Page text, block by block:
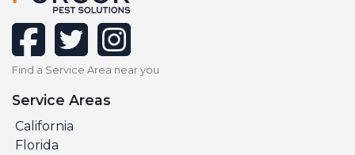
facebooktwitterinstagram
Find a Service Area near you
Service Areas
California
Florida